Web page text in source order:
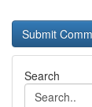
Search